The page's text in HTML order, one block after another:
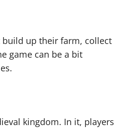
up their farm, collect
game can be a bit
kingdom. In it, players